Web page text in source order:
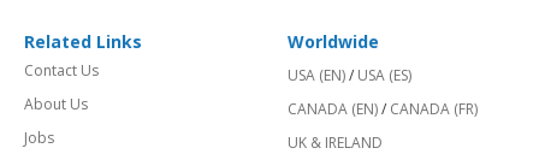
Related Links
Contact Us
About Us
Jobs
Worldwide
USA (EN)/ USA (ES)
CANADA (EN)/ CANADA (FR)
UK & IRELAND